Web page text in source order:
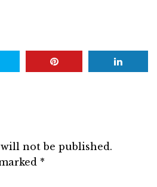
not be published.
*